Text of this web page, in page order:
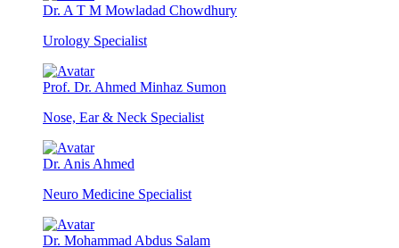
Dr. A T M Mowladad Chowdhury
Urology Specialist
Prof. Dr. Ahmed Minhaz Sumon
Nose, Ear & Neck Specialist
Dr. Anis Ahmed
Neuro Medicine Specialist
Dr. Mohammad Abdus Salam